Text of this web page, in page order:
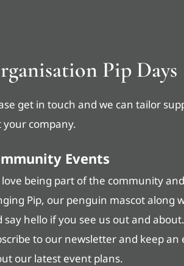
Pip Days
get in touch and we can tailor
your company.
Events
love being part of the community
Pip, our penguin mascot along
say hello if you see us out and about.
to our newsletter and keep
our latest event plans.